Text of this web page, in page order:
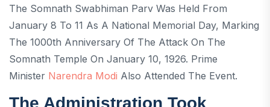
The Somnath Swabhiman Parv Was Held From
January 8 To 11 As A National Memorial Day, Marking
The 1000th Anniversary Of The Attack On The
Somnath Temple On January 10, 1926. Prime
Minister Narendra Modi Also Attended The Event.
The Administration Took